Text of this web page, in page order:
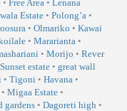
• Free Area • Lenana
Estate• Polong’a •
• Olmariko • Kawai
• Mararianta •
• Morijo • Rever
Sunset estate • great wall
• Tigoni • Havana •
• Migaa Estate •
gardens • Dagoreti high •